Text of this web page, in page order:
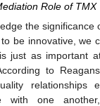
Role of TMX
the significance
be innovative, we
just as important
to
relationships
with one